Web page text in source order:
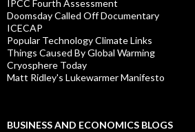
IPCC Fourth Assessment
Doomsday Called Off Documentary
ICECAP
Popular Technology Climate Links
Things Caused By Global Warming
Cryosphere Today
Matt Ridley's Lukewarmer Manifesto
BUSINESS AND ECONOMICS BLOGS